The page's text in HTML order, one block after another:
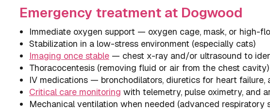
Emergency treatment at Dogwood
Immediate oxygen support — oxygen cage, mask, or high-
Stabilization in a low-stress environment (especially cats)
Imaging once stable — chest x-ray and/or ultrasound to
Thoracocentesis (removing fluid or air from the chest
IV medications — bronchodilators, diuretics for heart failure,
Critical care monitoring with telemetry, pulse oximetry, and
Mechanical ventilation when needed (advanced respiratory